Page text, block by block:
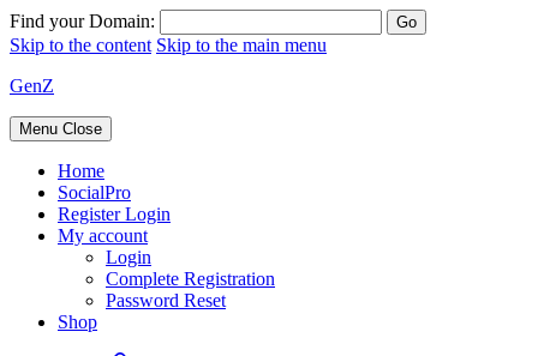
Find your Domain:
Skip to the content Skip to the main menu
GenZ
Menu Close
Home
SocialPro
Register Login
My account
Login
Complete Registration
Password Reset
Shop